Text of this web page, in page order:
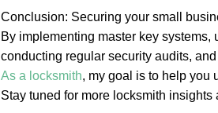
Conclusion: Securing your small
By implementing master key
conducting regular security audits,
As a locksmith, my goal is to help you
Stay tuned for more locksmith